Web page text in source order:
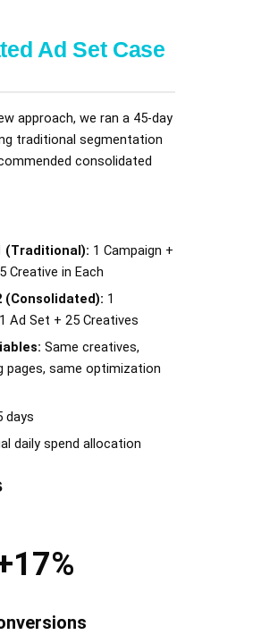
Ad Set Case
approach, we ran a 45-day
traditional segmentation
consolidated
(Traditional): 1 Campaign +
Creative in Each
(Consolidated): 1
Ad Set + 25 Creatives
Same creatives,
pages, same optimization
days
daily spend allocation